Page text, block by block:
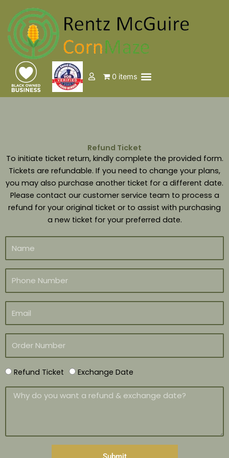
content
Menu
0 items
Refund Ticket
To initiate ticket return, kindly complete the provided form.
Tickets are refundable. If you need to change your plans,
you may also purchase another ticket for a different date.
Please contact our customer service team to process a
refund for your original ticket or to assist with purchasing
a new ticket for your preferred date.
Refund Ticket Exchange Date